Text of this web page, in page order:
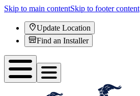
Skip to main contentSkip to footer content
Update Location
Find an Installer